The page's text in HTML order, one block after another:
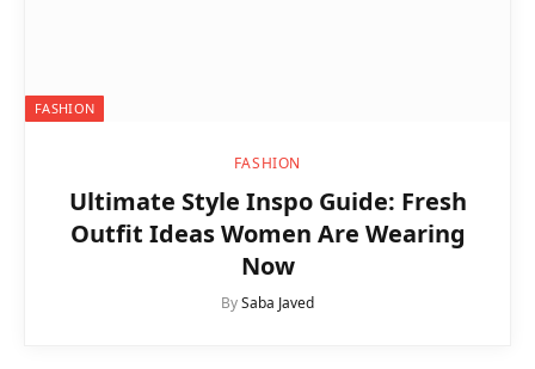
FASHION
FASHION
Ultimate Style Inspo Guide: Fresh
Outfit Ideas Women Are Wearing
Now
BySaba Javed